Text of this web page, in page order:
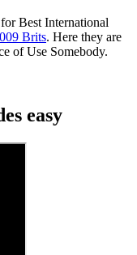
Best International
Brits. Here they are
of Use Somebody.
easy